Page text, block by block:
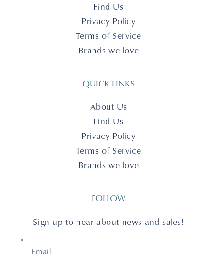
Find Us
Privacy Policy
Terms of Service
Brands we love
QUICK LINKS
About Us
Find Us
Privacy Policy
Terms of Service
Brands we love
FOLLOW
Sign up to hear about news and sales!
Email